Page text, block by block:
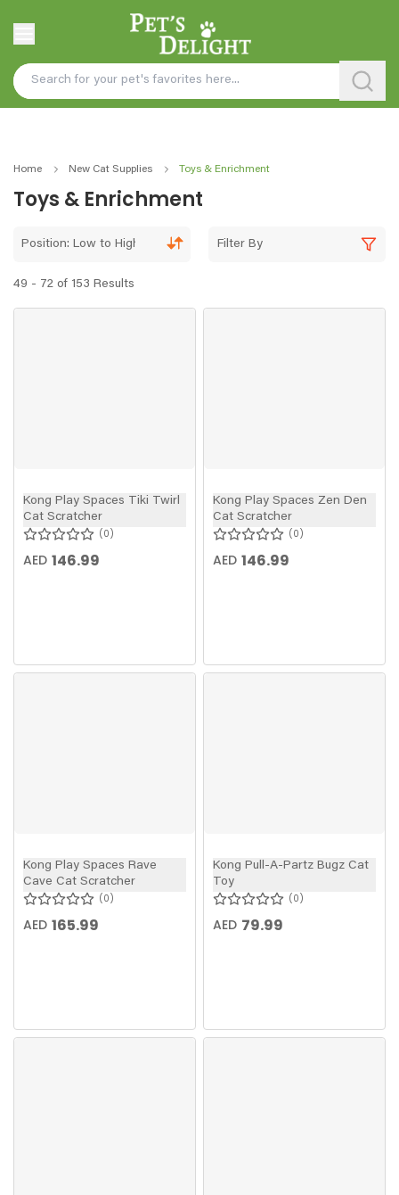
Home New Cat Supplies Toys & Enrichment
Toys & Enrichment
49 - 72 of 153 Results
Position: Low to High Filter By
Kong Play Spaces Tiki Twirl
Cat Scratcher
0
AED 146.99
Kong Play Spaces Zen Den
Cat Scratcher
0
AED 146.99
Kong Play Spaces Rave
Cave Cat Scratcher
0
AED 165.99
Kong Pull-A-Partz Bugz Cat
Toy
0
AED 79.99